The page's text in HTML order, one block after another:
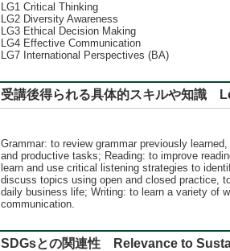
LG1 Critical Thinking
LG2 Diversity Awareness
LG3 Ethical Decision Making
LG4 Effective Communication
LG7 International Perspectives (BA)
受講後得られる具体的スキルや知識
Grammar: to review grammar previously
and productive tasks; Reading: to improve
learn and use critical listening strategies to
discuss topics using open and closed practice,
daily business life; Writing: to learn a variety of
communication.
SDGsとの関連性 Relevance to